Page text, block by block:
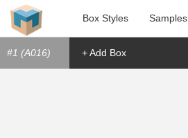
Box Styles Samples
#1 (A016) + Add Box